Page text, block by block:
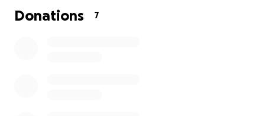
choice if I am going to beat this. I appreciate any
Donations 7